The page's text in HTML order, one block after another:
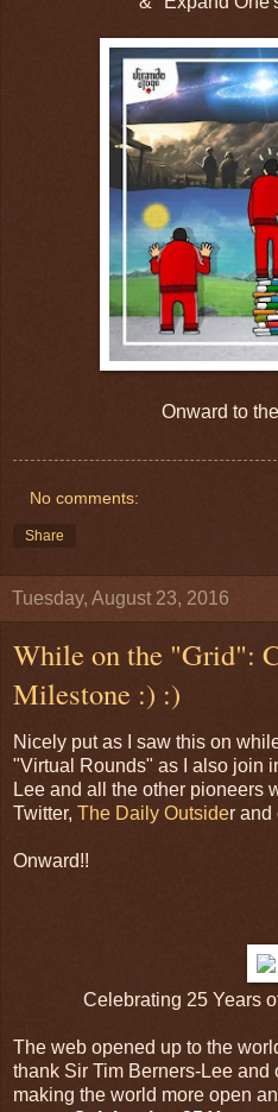
Onward to
No comments:
Share
Tuesday, August 23, 2016
While on the "Grid":
Milestone :) :)
Nicely put as I saw this on
"Virtual Rounds" as I also join
Lee and all the other pioneers
Twitter, The Daily Outsider and
Onward!!
Celebrating 25 Years
The web opened up to the
thank Sir Tim Berners-Lee and
making the world more open